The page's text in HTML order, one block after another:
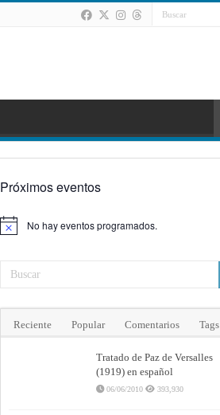
Próximos eventos
Aviso No hay eventos programados.
Reciente Popular Comentarios Tags
Tratado de Paz de Versalles
(1919) en español
06/06/2010 393,930